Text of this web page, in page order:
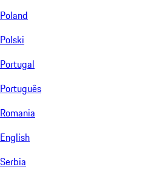
Poland
Polski
Portugal
Português
Romania
English
Serbia